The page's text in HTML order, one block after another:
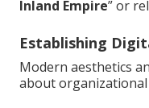
Inland Empire” or
Establishing
Modern aesthetics
about